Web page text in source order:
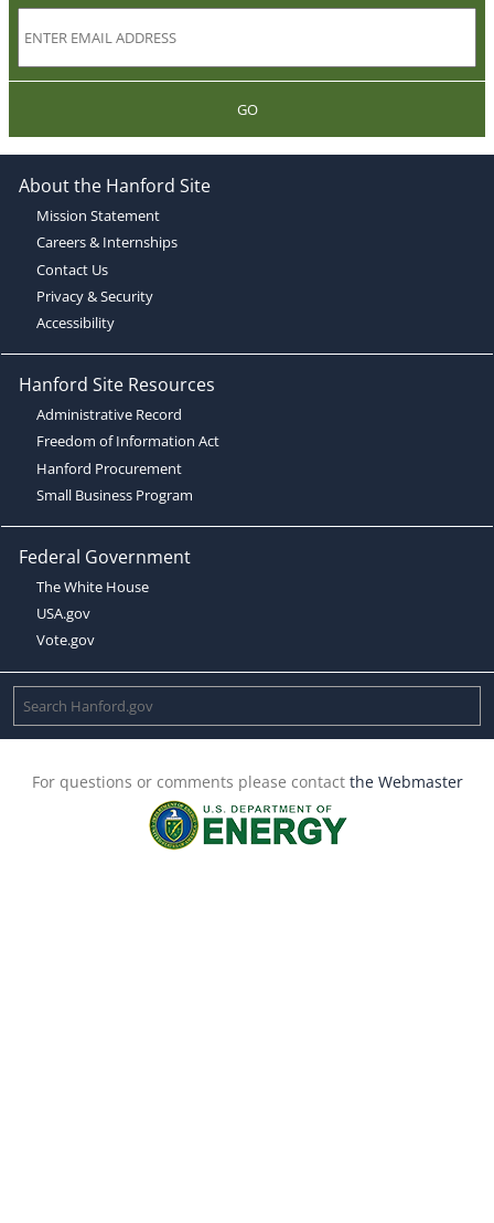
GO
About the Hanford Site
Mission Statement
Careers & Internships
Contact Us
Privacy & Security
Accessibility
Hanford Site Resources
Administrative Record
Freedom of Information Act
Hanford Procurement
Small Business Program
Federal Government
The White House
USA.gov
Vote.gov
For questions or comments please contact the Webmaster